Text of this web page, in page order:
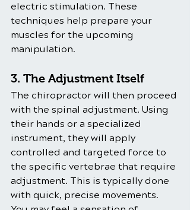
electric stimulation. These
techniques help prepare your
muscles for the upcoming
manipulation.
3. The Adjustment Itself
The chiropractor will then proceed
with the spinal adjustment. Using
their hands or a specialized
instrument, they will apply
controlled and targeted force to
the specific vertebrae that require
adjustment. This is typically done
with quick, precise movements.